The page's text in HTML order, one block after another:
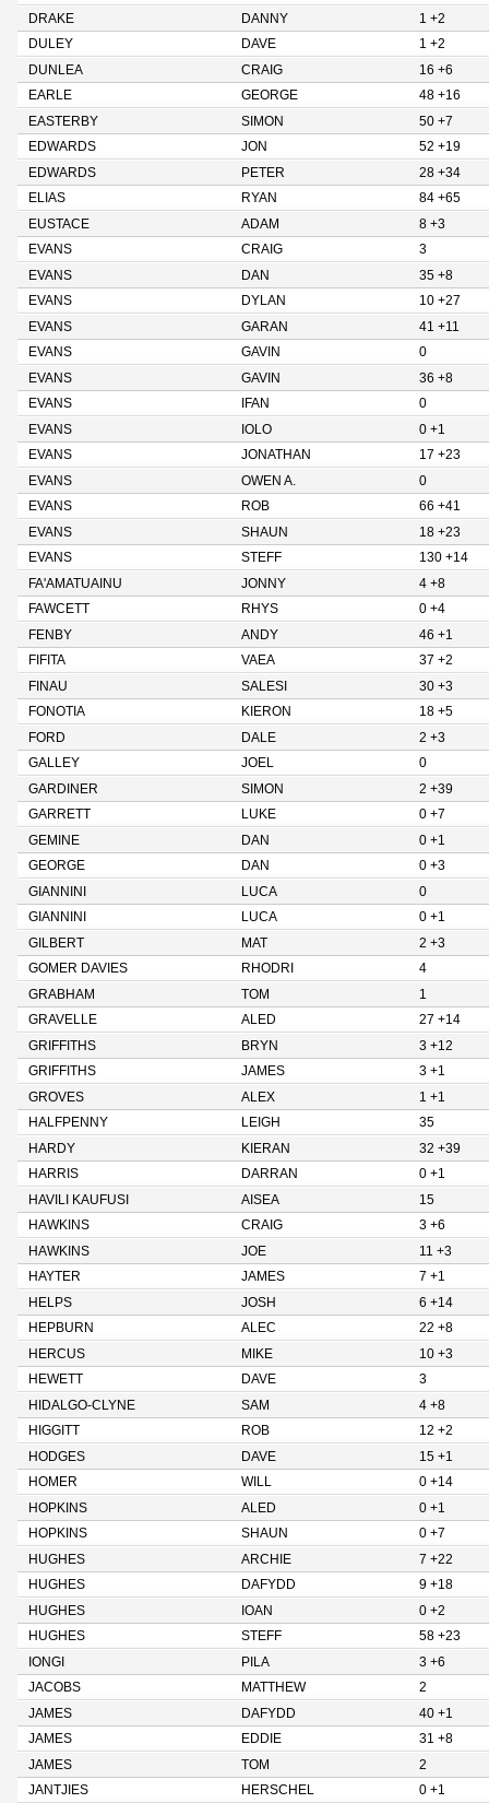
DRAKE
DANNY
1 +2
DULEY
DAVE
1 +2
DUNLEA
CRAIG
16 +6
EARLE
GEORGE
48 +16
EASTERBY
SIMON
50 +7
EDWARDS
JON
52 +19
EDWARDS
PETER
28 +34
ELIAS
RYAN
84 +65
EUSTACE
ADAM
8 +3
EVANS
CRAIG
3
EVANS
DAN
35 +8
EVANS
DYLAN
10 +27
EVANS
GARAN
41 +11
EVANS
GAVIN
0
EVANS
GAVIN
36 +8
EVANS
IFAN
0
EVANS
IOLO
0 +1
EVANS
JONATHAN
17 +23
EVANS
OWEN A.
0
EVANS
ROB
66 +41
EVANS
SHAUN
18 +23
EVANS
STEFF
130 +14
FA'AMATUAINU
JONNY
4 +8
FAWCETT
RHYS
0 +4
FENBY
ANDY
46 +1
FIFITA
VAEA
37 +2
FINAU
SALESI
30 +3
FONOTIA
KIERON
18 +5
FORD
DALE
2 +3
GALLEY
JOEL
0
GARDINER
SIMON
2 +39
GARRETT
LUKE
0 +7
GEMINE
DAN
0 +1
GEORGE
DAN
0 +3
GIANNINI
LUCA
0
GIANNINI
LUCA
0 +1
GILBERT
MAT
2 +3
GOMER DAVIES
RHODRI
4
GRABHAM
TOM
1
GRAVELLE
ALED
27 +14
GRIFFITHS
BRYN
3 +12
GRIFFITHS
JAMES
3 +1
GROVES
ALEX
1 +1
HALFPENNY
LEIGH
35
HARDY
KIERAN
32 +39
HARRIS
DARRAN
0 +1
HAVILI KAUFUSI
AISEA
15
HAWKINS
CRAIG
3 +6
HAWKINS
JOE
11 +3
HAYTER
JAMES
7 +1
HELPS
JOSH
6 +14
HEPBURN
ALEC
22 +8
HERCUS
MIKE
10 +3
HEWETT
DAVE
3
HIDALGO-CLYNE
SAM
4 +8
HIGGITT
ROB
12 +2
HODGES
DAVE
15 +1
HOMER
WILL
0 +14
HOPKINS
ALED
0 +1
HOPKINS
SHAUN
0 +7
HUGHES
ARCHIE
7 +22
HUGHES
DAFYDD
9 +18
HUGHES
IOAN
0 +2
HUGHES
STEFF
58 +23
IONGI
PILA
3 +6
JACOBS
MATTHEW
2
JAMES
DAFYDD
40 +1
JAMES
EDDIE
31 +8
JAMES
TOM
2
JANTJIES
HERSCHEL 0 +1